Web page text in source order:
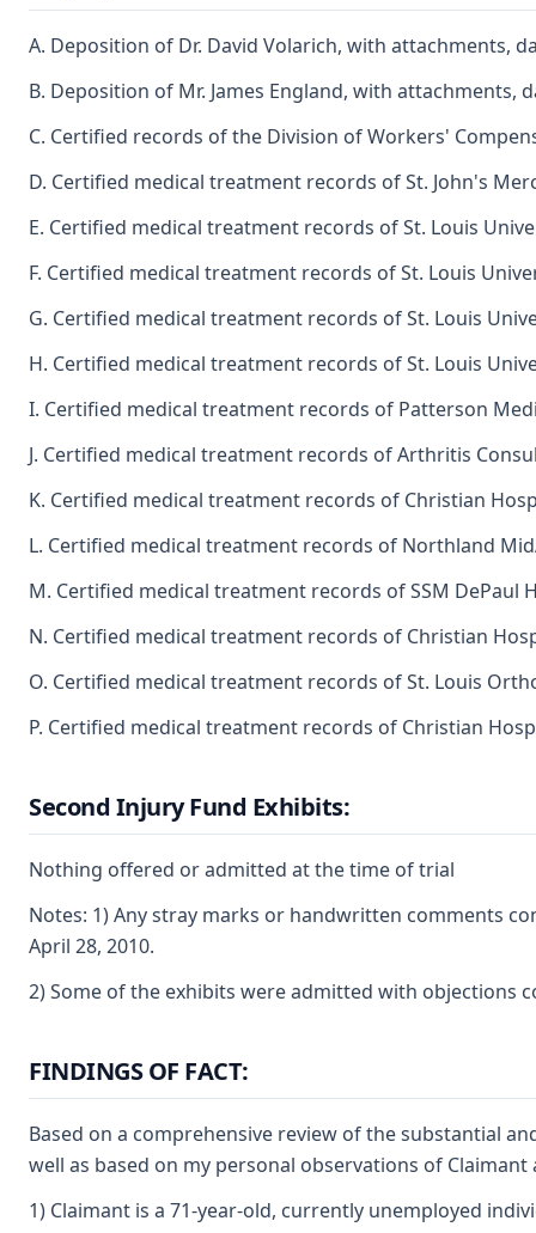
A. Deposition of Dr. David Volarich, with attachments,
B. Deposition of Mr. James England, with attachments,
C. Certified records of the Division of Workers'
D. Certified medical treatment records of St. John's
E. Certified medical treatment records of St. Louis
F. Certified medical treatment records of St. Louis
G. Certified medical treatment records of St. Louis
H. Certified medical treatment records of St. Louis
I. Certified medical treatment records of Patterson
J. Certified medical treatment records of Arthritis
K. Certified medical treatment records of Christian
L. Certified medical treatment records of Northland
M. Certified medical treatment records of SSM DePaul
N. Certified medical treatment records of Christian
O. Certified medical treatment records of St. Louis
P. Certified medical treatment records of Christian
Second Injury Fund Exhibits:
Nothing offered or admitted at the time of trial
Notes: 1) Any stray marks or handwritten comments
April 28, 2010.
2) Some of the exhibits were admitted with objections
FINDINGS OF FACT:
Based on a comprehensive review of the substantial
well as based on my personal observations of
1) Claimant is a 71-year-old, currently unemployed